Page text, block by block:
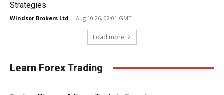
Strategies
Windsor Brokers Ltd - Aug 10 26, 02:01 GMT
Load more
Learn Forex Trading